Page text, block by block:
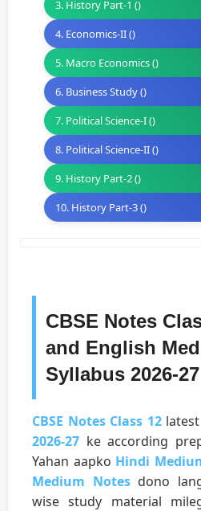
3. History Part-1 ()
4. Economics-II ()
5. Macro Economics ()
6. Business Study ()
7. Political Science-I ()
8. Political Science-II ()
9. History Part-2 ()
10. History Part-3 ()
CBSE Notes
and English
Syllabus 2026-27
CBSE Notes Class 12latest
2026-27 ke according
Yahan aapko Hindi
Medium Notesdono
wise study material